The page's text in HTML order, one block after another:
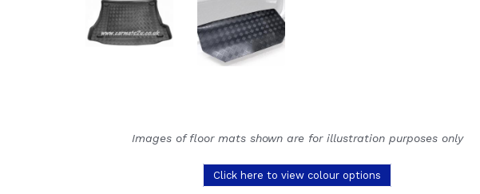
Images of floor mats shown are for illustration purposes only
Click here to view colour options